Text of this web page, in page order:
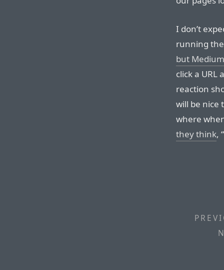
I don’t
running
but
click a URL
reaction
will be nice
where
they think,